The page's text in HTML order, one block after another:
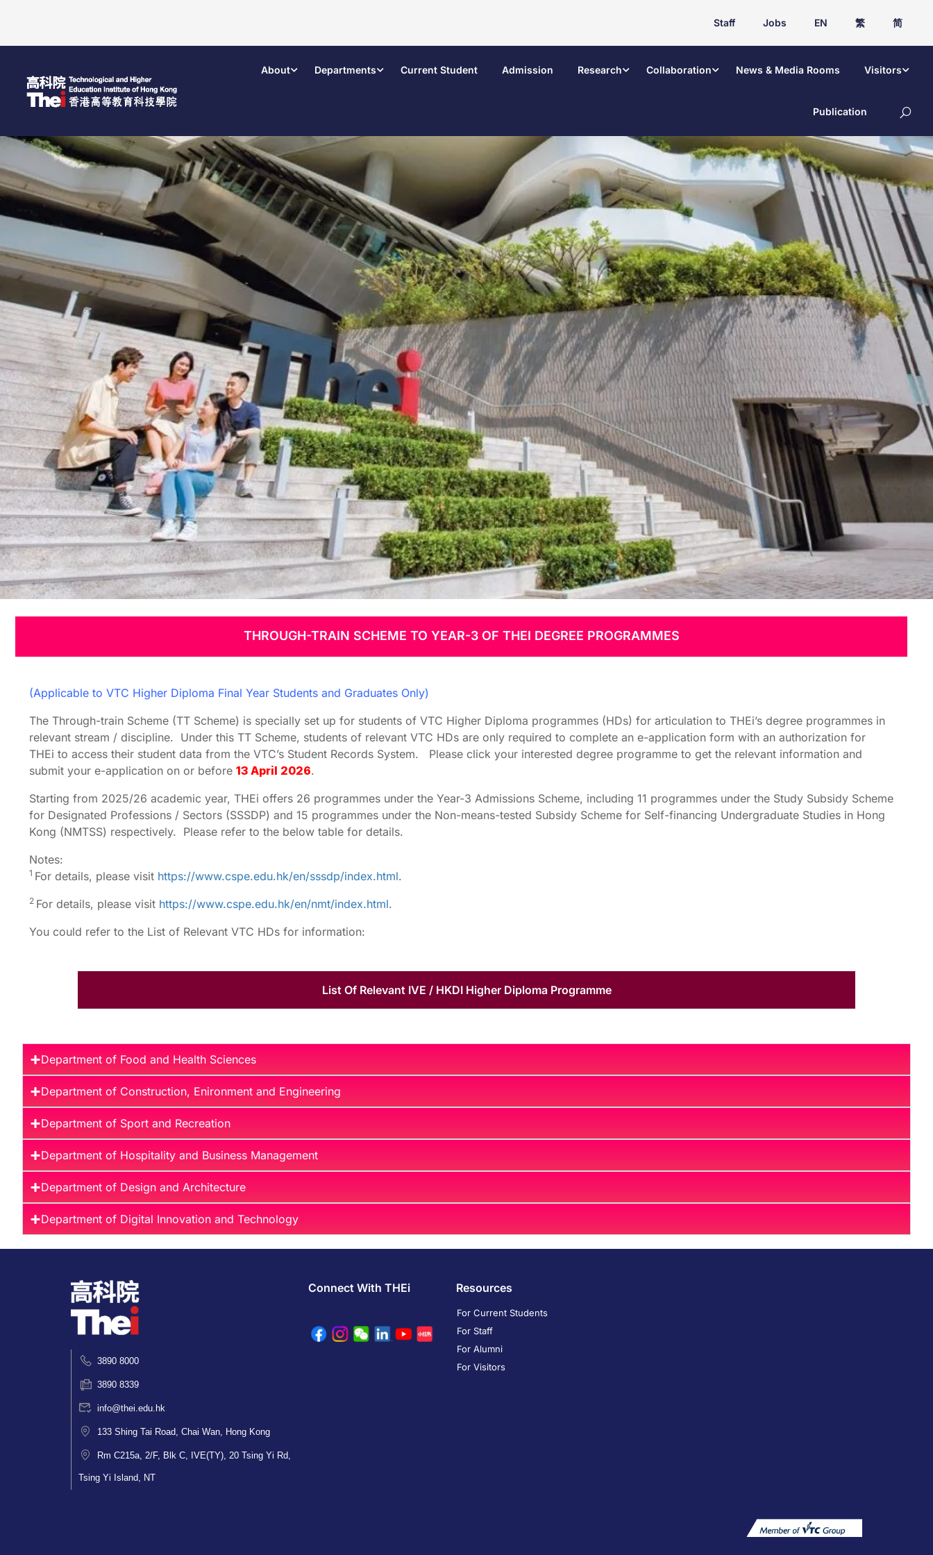
Staff Jobs EN 繁 简
About Departments Current Student Admission Research Collaboration News & Media Rooms Visitors
Publication
Through-train Arrangement
THROUGH-TRAIN SCHEME TO YEAR-3 OF THEI DEGREE PROGRAMMES
(Applicable to VTC Higher Diploma Final Year Students and Graduates Only)
The Through-train Scheme (TT Scheme) is specially set up for students of VTC Higher Diploma programmes (HDs) for articulation to THEi’s degree programmes in
relevant stream / discipline. Under this TT Scheme, students of relevant VTC HDs are only required to complete an e-application form with an authorization for
THEi to access their student data from the VTC’s Student Records System. Please click your interested degree programme to get the relevant information and
submit your e-application on or before 13 April 2026.
Starting from 2025/26 academic year, THEi offers 26 programmes under the Year-3 Admissions Scheme, including 11 programmes under the Study Subsidy Scheme
for Designated Professions / Sectors (SSSDP) and 15 programmes under the Non-means-tested Subsidy Scheme for Self-financing Undergraduate Studies in Hong
Kong (NMTSS) respectively. Please refer to the below table for details.
Notes:
1 For details, please visit https://www.cspe.edu.hk/en/sssdp/index.html.
2 For details, please visit https://www.cspe.edu.hk/en/nmt/index.html.
You could refer to the List of Relevant VTC HDs for information:
List Of Relevant IVE / HKDI Higher Diploma Programme
Department of Food and Health Sciences
Department of Construction, Enironment and Engineering
Department of Sport and Recreation
Department of Hospitality and Business Management
Department of Design and Architecture
Department of Digital Innovation and Technology
3890 8000
3890 8339
info@thei.edu.hk
133 Shing Tai Road, Chai Wan, Hong Kong
Rm C215a, 2/F, Blk C, IVE(TY), 20 Tsing Yi Rd,
Tsing Yi Island, NT
Connect With THEi Resources
For Current Students
For Staff
For Alumni
For Visitors